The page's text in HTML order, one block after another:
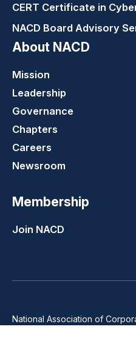
CERT Certificate in
NACD Board Advisory
About NACD
Mission
Leadership
Governance
Chapters
Careers
Newsroom
Membership
Join NACD
National Association of